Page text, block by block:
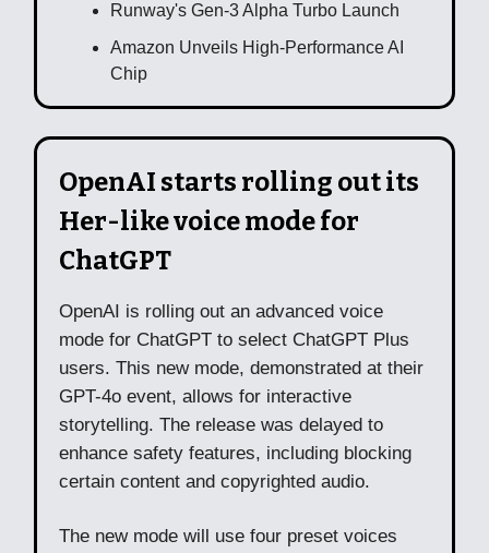
Runway's Gen-3 Alpha Turbo Launch
Amazon Unveils High-Performance AI
Chip
OpenAI starts rolling out its
Her-like voice mode for
ChatGPT
OpenAI is rolling out an advanced voice
mode for ChatGPT to select ChatGPT Plus
users. This new mode, demonstrated at their
GPT-4o event, allows for interactive
storytelling. The release was delayed to
enhance safety features, including blocking
certain content and copyrighted audio.
The new mode will use four preset voices